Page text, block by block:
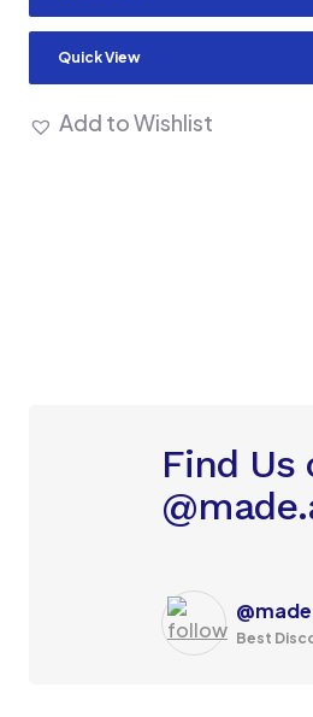
Quick View
Add to Wishlist
Find Us
Best